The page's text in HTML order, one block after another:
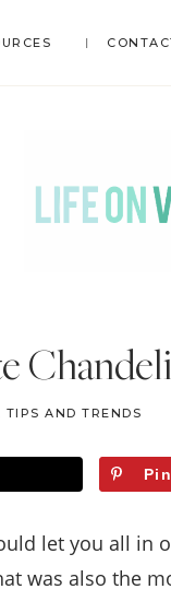
ON
Home
Decor
.
Travel
.
Life
TIPS AND TRENDS
Pin
let you all in
was also the